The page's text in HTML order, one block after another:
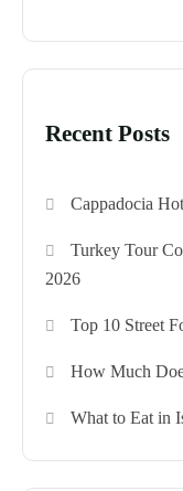
Recent Posts
Cappadocia
Turkey Tour
2026
Top 10 Street
How Much
What to Eat in